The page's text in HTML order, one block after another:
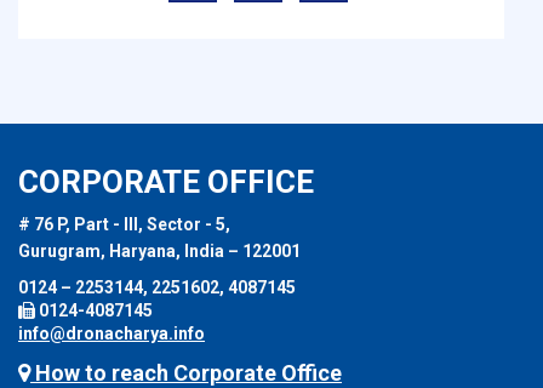
CORPORATE OFFICE
# 76 P, Part - III, Sector - 5,
Gurugram, Haryana, India – 122001
0124 – 2253144, 2251602, 4087145
0124-4087145
info@dronacharya.info
How to reach Corporate Office